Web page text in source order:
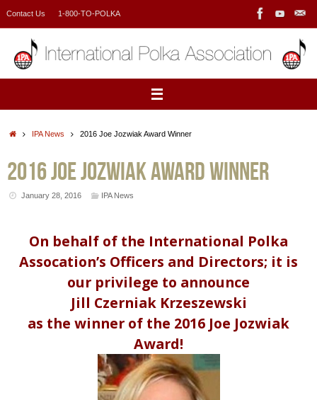
Contact Us 1-800-TO-POLKA
HomeIPA News 2016 Joe Jozwiak Award Winner
2016 Joe Jozwiak Award Winner
January 28, 2016 IPA News
On behalf of the International Polka
Assocation’s Officers and Directors; it is
our privilege to announce
Jill Czerniak Krzeszewski
as the winner of the 2016 Joe Jozwiak
Award!